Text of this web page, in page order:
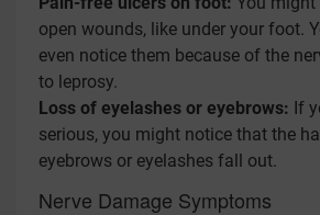
open wounds, like under your foot.
even notice them because of the
to leprosy.
Loss of eyelashes or eyebrows: If
serious, you might notice that the
eyebrows or eyelashes fall out.
Nerve Damage Symptoms